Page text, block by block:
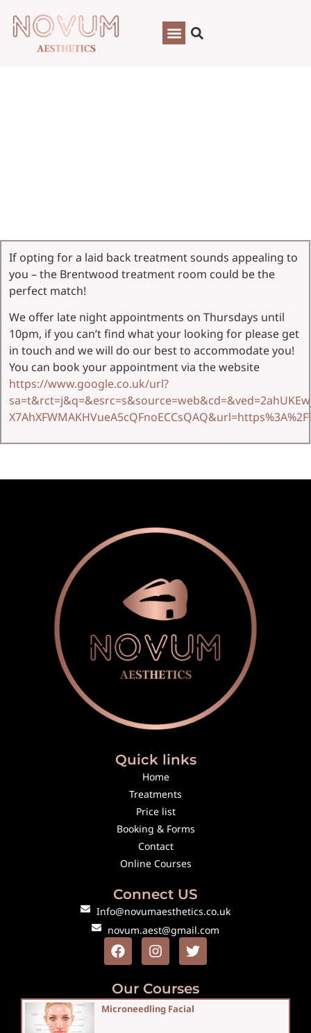
If opting for a laid back treatment sounds appealing to
you – the Brentwood treatment room could be the
perfect match!
We offer late night appointments on Thursdays until
10pm, if you can’t find what your looking for please get
in touch and we will do our best to accommodate you!
You can book your appointment via the website
https://www.google.co.uk/url?
Quick links
Home
Treatments
Price list
Booking & Forms
Contact
Online Courses
Connect US
Info@novumaesthetics.co.uk
novum.aest@gmail.com
Our Courses
Microneedling Facial